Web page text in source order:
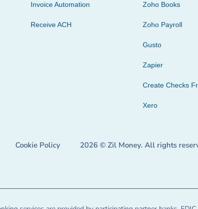
Invoice Automation
Receive ACH
Zoho Books
Zoho Payroll
Gusto
Zapier
Create Checks
Xero
Cookie Policy 2026 © Zil Money. All rights